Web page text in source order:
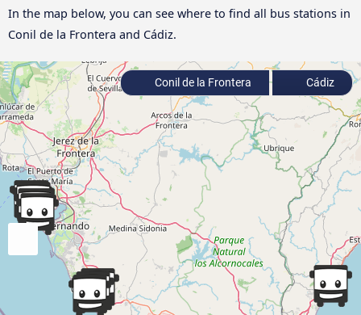
In the map below, you can see where to find all bus stations in
Conil de la Frontera and Cádiz.
Conil de la Frontera Cádiz